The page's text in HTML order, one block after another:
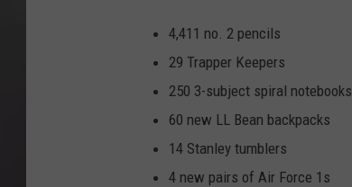
4,411 no. 2 pencils
29 Trapper Keepers
250 3-subject spiral notebooks
60 new LL Bean backpacks
14 Stanley tumblers
4 new pairs of Air Force 1s